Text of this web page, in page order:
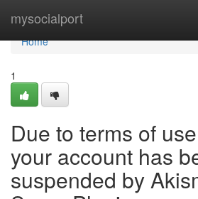
mysocialport
Home
Home
1
Due to terms of
your account has
suspended by